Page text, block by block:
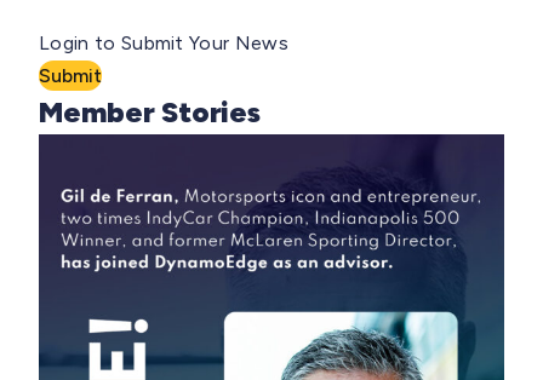
Login to Submit Your News
Submit
Member Stories